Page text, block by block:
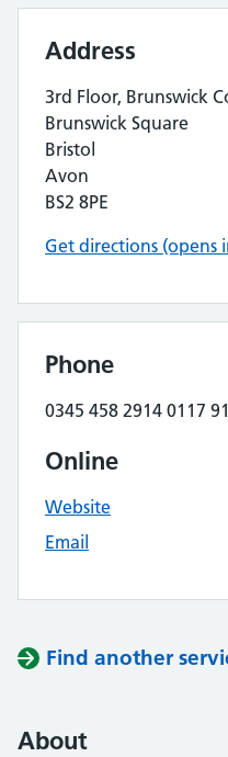
Address
3rd Floor, Brunswick
Brunswick Square
Bristol
Avon
BS2 8PE
Get directions (opens
Phone
0345 458 2914 0117
Online
Website
Email
Find another
About